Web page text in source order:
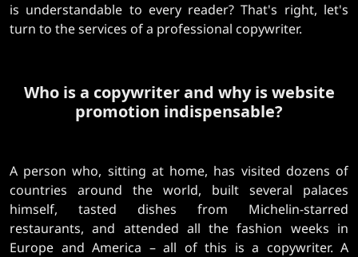
is understandable to every reader? That's right, let's
turn to the services of a professional copywriter.
Who is a copywriter and why is website
promotion indispensable?
A person who, sitting at home, has visited dozens of
countries around the world, built several palaces
himself, tasted dishes from Michelin-starred
restaurants, and attended all the fashion weeks in
Europe and America – all of this is a copywriter. A